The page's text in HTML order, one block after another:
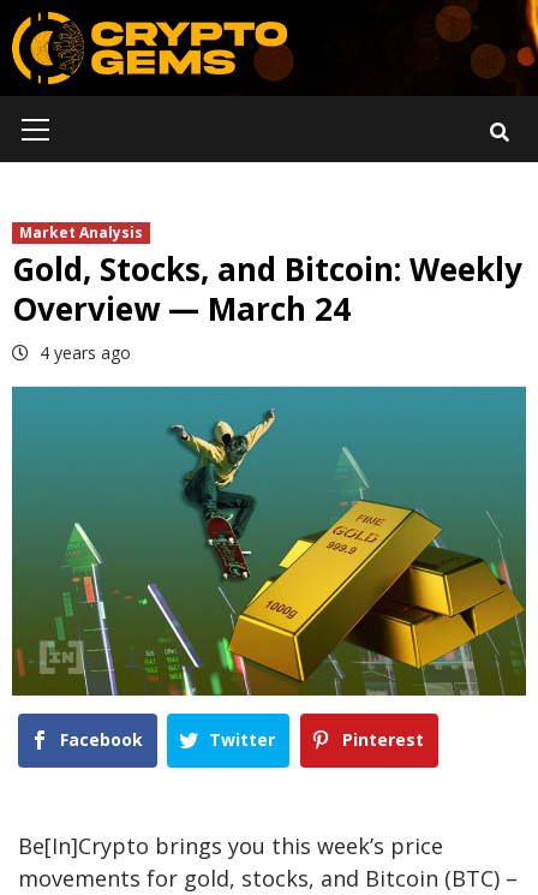
Skip
to
content
Menu
Market Analysis
Gold, Stocks, and Bitcoin: Weekly
Overview — March 24
4 years ago
Facebook Twitter Pinterest
Be[In]Crypto brings you this week’s price
movements for gold, stocks, and Bitcoin (BTC) –